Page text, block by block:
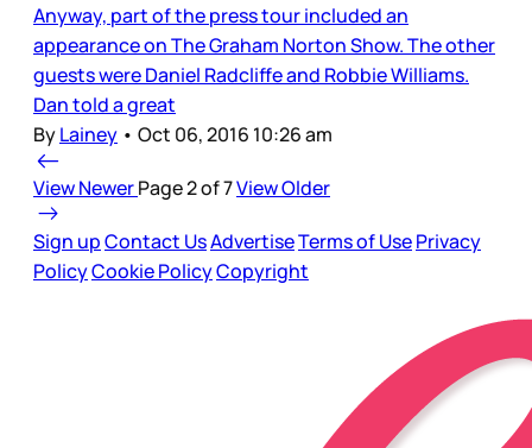
Anyway, part of the press tour included an
appearance on The Graham Norton Show. The other
guests were Daniel Radcliffe and Robbie Williams.
Dan told a great
ByLainey • Oct 06, 2016 10:26 am
View NewerPage 2 of 7View Older
Sign upContact UsAdvertiseTerms of UsePrivacy
PolicyCookie PolicyCopyright